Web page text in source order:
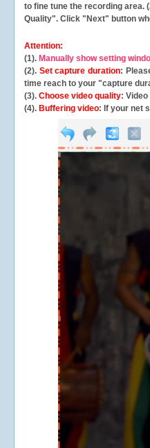
to fine tune the recording area.
Quality". Click "Next" button
Attention:
(1). Manually show setting
(2). Set capture duration:
time reach to your "capture
(3). Choose video quality: Video
(4). Buffering video: If your net